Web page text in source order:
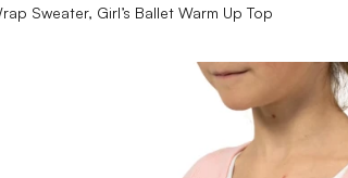
Sweater, Girl’s Ballet Warm Up Top